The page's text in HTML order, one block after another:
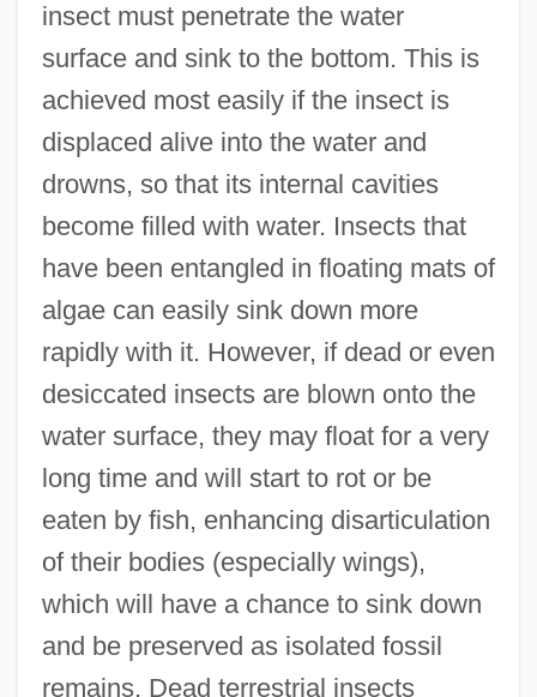
insect must penetrate the water
surface and sink to the bottom. This is
achieved most easily if the insect is
displaced alive into the water and
drowns, so that its internal cavities
become filled with water. Insects that
have been entangled in floating mats of
algae can easily sink down more
rapidly with it. However, if dead or even
desiccated insects are blown onto the
water surface, they may float for a very
long time and will start to rot or be
eaten by fish, enhancing disarticulation
of their bodies (especially wings),
which will have a chance to sink down
and be preserved as isolated fossil
remains. Dead terrestrial insects